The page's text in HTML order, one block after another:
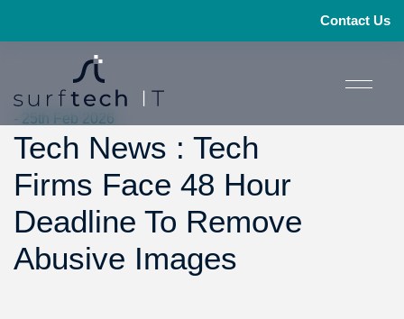
Contact Us
- 25th Feb 2026
Tech News : Tech
Firms Face 48 Hour
Deadline To Remove
Abusive Images